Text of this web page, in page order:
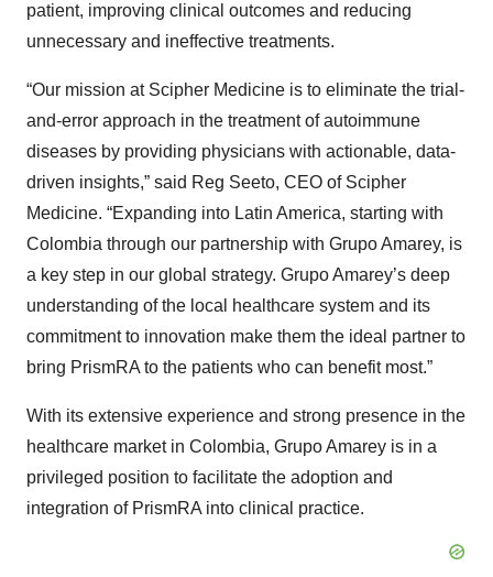
patient, improving clinical outcomes and reducing
unnecessary and ineffective treatments.
“Our mission at Scipher Medicine is to eliminate the trial-
and-error approach in the treatment of autoimmune
diseases by providing physicians with actionable, data-
driven insights,” said Reg Seeto, CEO of Scipher
Medicine. “Expanding into Latin America, starting with
Colombia through our partnership with Grupo Amarey, is
a key step in our global strategy. Grupo Amarey’s deep
understanding of the local healthcare system and its
commitment to innovation make them the ideal partner to
bring PrismRA to the patients who can benefit most.”
With its extensive experience and strong presence in the
healthcare market in Colombia, Grupo Amarey is in a
privileged position to facilitate the adoption and
integration of PrismRA into clinical practice.